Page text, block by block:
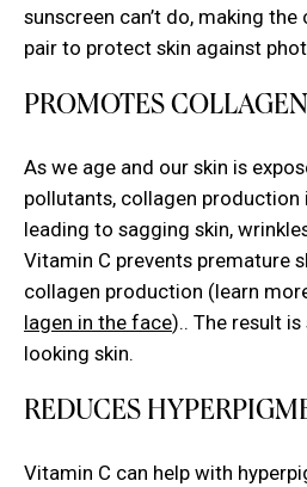
sunscreen can’t do, making
pair to protect skin against
PROMOTES
As we age and our skin is
pollutants, collagen production
leading to sagging skin,
Vitamin C prevents premature
collagen production (learn
lagen in the face).. The result
looking skin.
REDUCES
Vitamin C can help with